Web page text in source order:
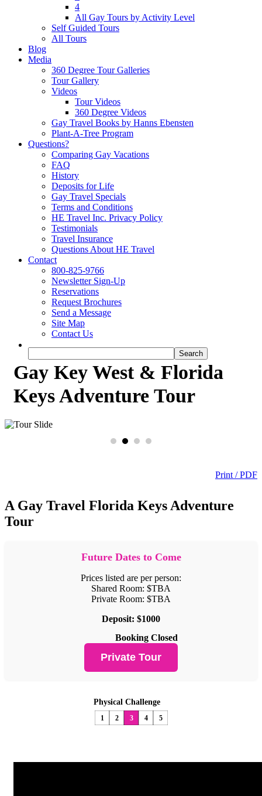
4
All Gay Tours by Activity Level
Self Guided Tours
All Tours
Blog
Media
360 Degree Tour Galleries
Tour Gallery
Videos
Tour Videos
360 Degree Videos
Gay Travel Books by Hanns Ebensten
Plant-A-Tree Program
Questions?
Comparing Gay Vacations
FAQ
History
Deposits for Life
Gay Travel Specials
Terms and Conditions
HE Travel Inc. Privacy Policy
Testimonials
Travel Insurance
Questions About HE Travel
Contact
800-825-9766
Newsletter Sign-Up
Reservations
Request Brochures
Send a Message
Site Map
Contact Us
Gay Key West & Florida
Keys Adventure Tour
Print / PDF
A Gay Travel Florida Keys Adventure
Tour
Future Dates to Come
Prices listed are per person:
Shared Room: $TBA
Private Room: $TBA
Deposit: $1000
Booking Closed
Private Tour
Physical Challenge
1 2 3 4 5